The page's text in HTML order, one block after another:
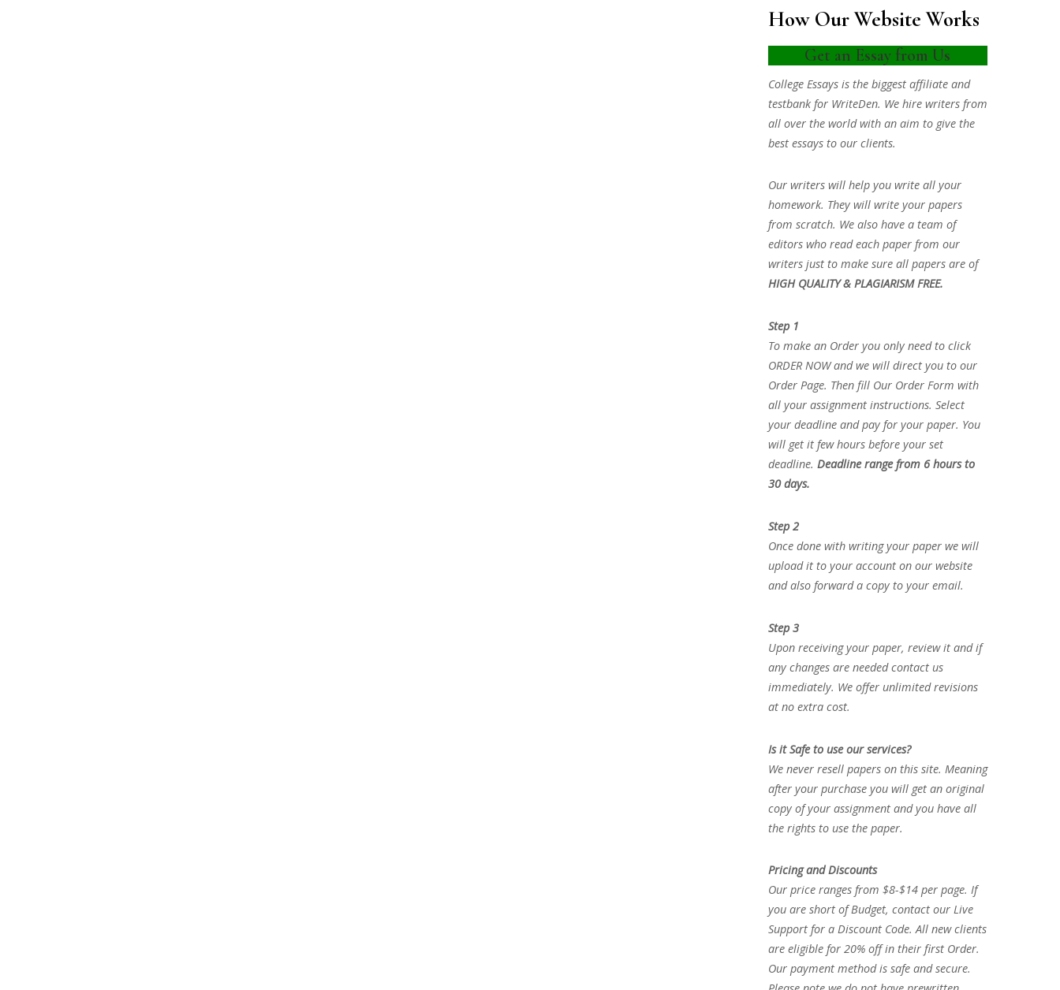
How Our Website Works
Get an Essay from Us
College Essays is the biggest affiliate and
testbank for WriteDen. We hire writers from
all over the world with an aim to give the
best essays to our clients.
Our writers will help you write all your
homework. They will write your papers
from scratch. We also have a team of
editors who read each paper from our
writers just to make sure all papers are of
HIGH QUALITY & PLAGIARISM FREE.
Step 1
To make an Order you only need to click
ORDER NOW and we will direct you to our
Order Page. Then fill Our Order Form with
all your assignment instructions. Select
your deadline and pay for your paper. You
will get it few hours before your set
deadline. Deadline range from 6 hours to
30 days.
Step 2
Once done with writing your paper we will
upload it to your account on our website
and also forward a copy to your email.
Step 3
Upon receiving your paper, review it and if
any changes are needed contact us
immediately. We offer unlimited revisions
at no extra cost.
Is it Safe to use our services?
We never resell papers on this site. Meaning
after your purchase you will get an original
copy of your assignment and you have all
the rights to use the paper.
Pricing and Discounts
Our price ranges from $8-$14 per page. If
you are short of Budget, contact our Live
Support for a Discount Code. All new clients
are eligible for 20% off in their first Order.
Our payment method is safe and secure.